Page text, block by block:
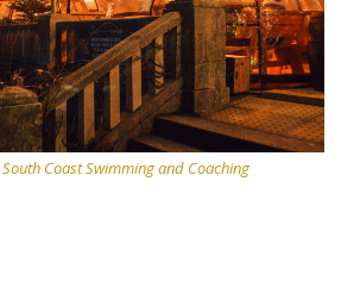
South Coast Swimming and Coaching